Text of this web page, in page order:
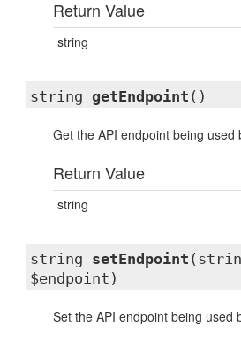
Return Value
string
string getEndpoint ()
Get the API endpoint being used
Return Value
string
string setEndpoint
$endpoint)
Set the API endpoint being used